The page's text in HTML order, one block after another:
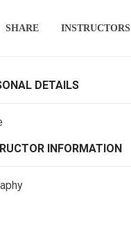
SHARE INSTRUCTORS
DETAILS
INFORMATION